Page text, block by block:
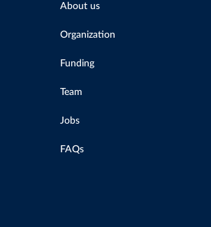
About us
Organization
Funding
Team
Jobs
FAQs